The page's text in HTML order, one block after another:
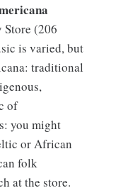
Store (206
is varied, but
traditional
of
you might
or African
folk
at the store.